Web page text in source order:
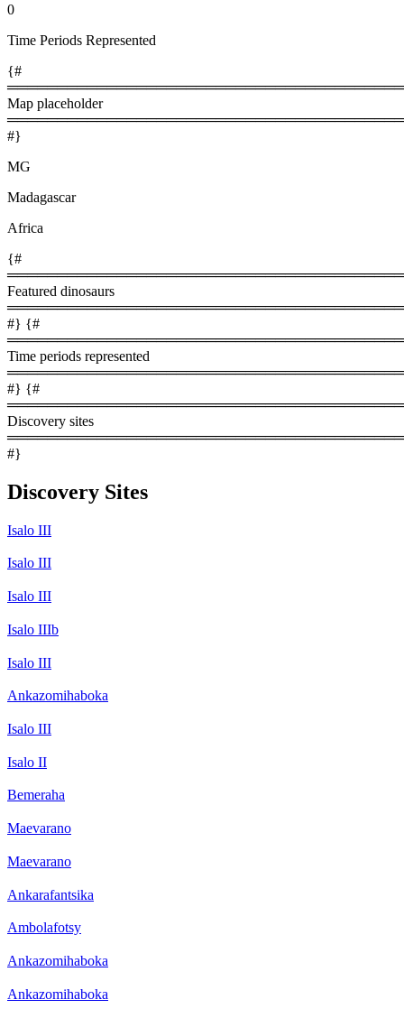
0
Time Periods Represented
{#
Map placeholder
#}
MG
Madagascar
Africa
{#
Featured dinosaurs
#} {#
Time periods represented
#} {#
Discovery sites
#}
Discovery Sites
Isalo III
Isalo III
Isalo III
Isalo IIIb
Isalo III
Ankazomihaboka
Isalo III
Isalo II
Bemeraha
Maevarano
Maevarano
Ankarafantsika
Ambolafotsy
Ankazomihaboka
Ankazomihaboka